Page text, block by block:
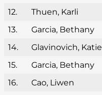
12.
Thuen, Karli
13.
Garcia, Bethany
14.
Glavinovich, Katie
15.
Garcia, Bethany
16.
Cao, Liwen